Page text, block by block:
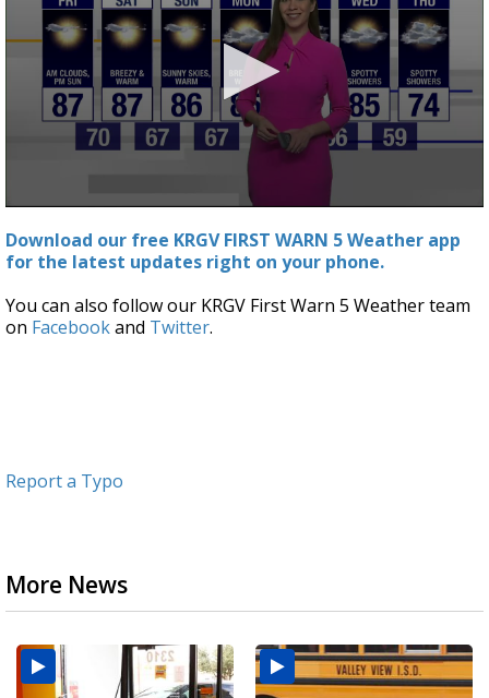
seconds
of
2
57
seconds
Download our free KRGV FIRST WARN 5 Weather app
for the latest updates right on your phone.
You can also follow our KRGV First Warn 5 Weather team
on Facebookand Twitter.
Report a Typo
More News